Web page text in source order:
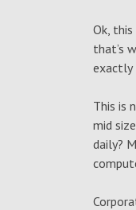
Ok,
that’s
exactly
This is
mid
daily?